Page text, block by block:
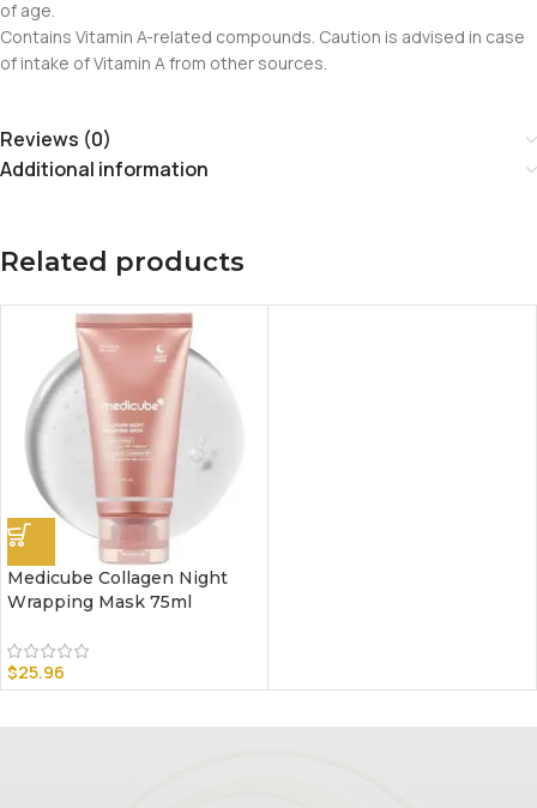
of age.
Contains Vitamin A-related compounds. Caution is advised in case
of intake of Vitamin A from other sources.
Reviews (0)
Additional information
Related products
Medicube Collagen Night
Wrapping Mask 75ml
$25.96